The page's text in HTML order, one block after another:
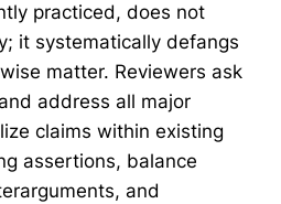
practiced, does not
it systematically defangs
matter. Reviewers ask
address all major
claims within existing
assertions, balance
and